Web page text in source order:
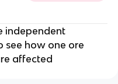
independent
see how one ore
affected